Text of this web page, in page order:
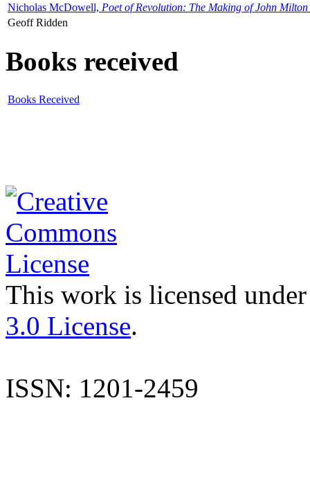
Nicholas McDowell, Poet of Revolution: The Making of John Milton
Geoff Ridden
Books received
Books Received
This work is licensed
3.0 License.
ISSN: 1201-2459